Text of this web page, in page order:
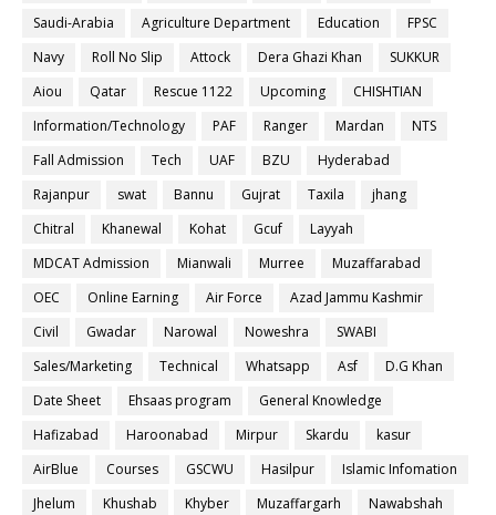
Saudi-Arabia
Agriculture Department Education
FPSC
Navy
Roll No Slip Attock Dera Ghazi Khan
SUKKUR
Aiou
Qatar Rescue 1122 Upcoming
CHISHTIAN
Information/Technology
PAF Ranger Mardan
NTS
Fall Admission
Tech UAF BZU
Hyderabad
Rajanpur
swat Bannu Gujrat Taxila
jhang
Chitral
Khanewal Kohat Gcuf
Layyah
MDCAT Admission
Mianwali Murree
Muzaffarabad
OEC
Online Earning Air Force
Azad Jammu Kashmir
Civil
Gwadar Narowal Noweshra
SWABI
Sales/Marketing
Technical Whatsapp Asf
D.G Khan
Date Sheet
Ehsaas program
General Knowledge
Hafizabad
Haroonabad Mirpur Skardu
kasur
AirBlue
Courses GSCWU Hasilpur
Islamic Infomation
Jhelum
Khushab Khyber Muzaffargarh
Nawabshah